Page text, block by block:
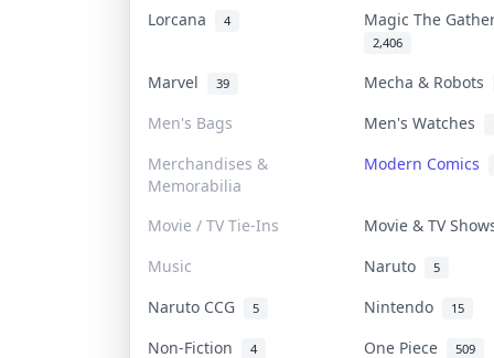
Lorcana 4 Magic The
2,406
Marvel 39
Mecha & Robots
Men's Bags
Men's Watches
Merchandises &
Memorabilia
Modern Comics
Movie / TV Tie-Ins
Movie & TV
Music
Naruto 5
Naruto CCG 5 Nintendo 15
Non-Fiction 4 One Piece 509